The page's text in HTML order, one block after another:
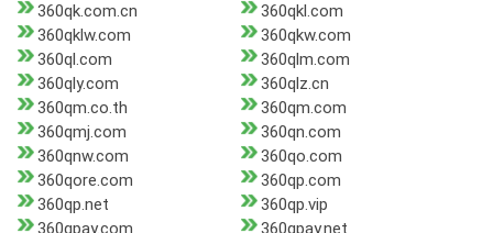
360qk.com.cn
360qkl.com
360qklw.com
360qkw.com
360ql.com
360qlm.com
360qly.com
360qlz.cn
360qm.co.th
360qm.com
360qmj.com
360qn.com
360qnw.com
360qo.com
360qore.com
360qp.com
360qp.net
360qp.vip
360qpay.com
360qpay.net